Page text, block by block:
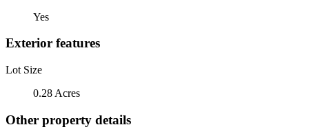
Yes
Exterior features
Lot Size
0.28 Acres
Other property details